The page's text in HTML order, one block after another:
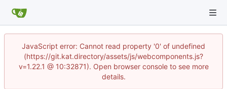
JavaScript error: Cannot read property '0' of undefined
(https://git.kat.directory/assets/js/webcomponents.js?
v=1.22.1 @ 10:32871). Open browser console to see more
details.